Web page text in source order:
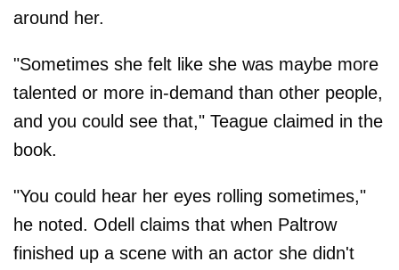
around her.
"Sometimes she felt like she was maybe more
talented or more in-demand than other people,
and you could see that," Teague claimed in the
book.
"You could hear her eyes rolling sometimes,"
he noted. Odell claims that when Paltrow
finished up a scene with an actor she didn't